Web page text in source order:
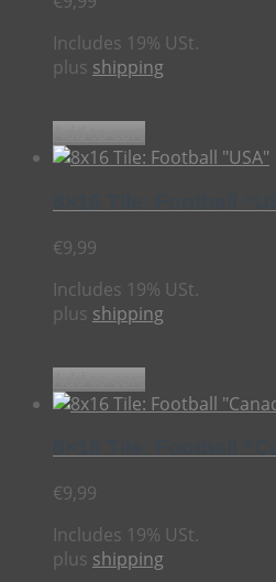
Includes 19% USt.
plus shipping
€9,99
Includes 19% USt.
plus shipping
€9,99
Includes 19% USt.
plus shipping